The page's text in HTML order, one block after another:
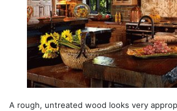
A rough, untreated wood looks very